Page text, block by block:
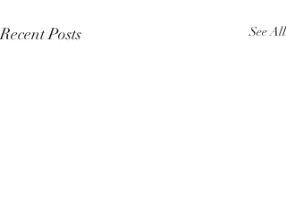
Recent Posts See All